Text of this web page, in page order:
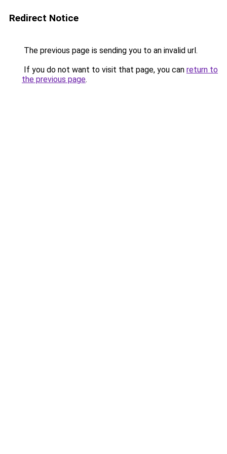
Redirect Notice
The previous page is sending you to an invalid url.
If you do not want to visit that page, you can return to
the previous page.